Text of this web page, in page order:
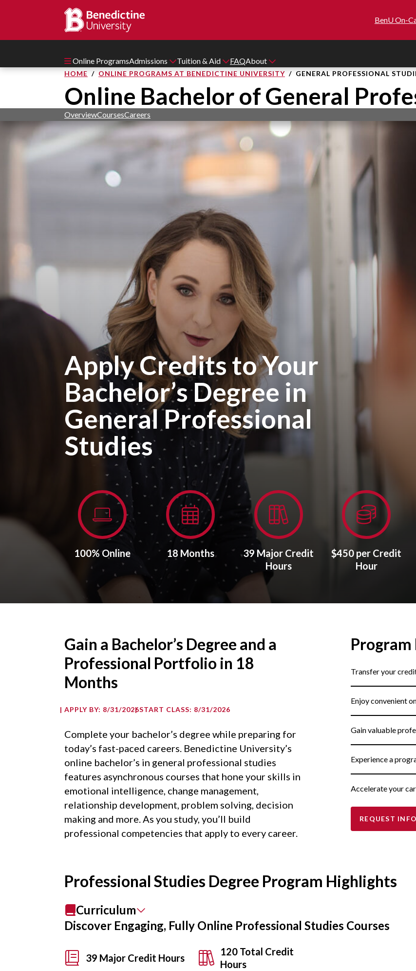
BenU On-
Online ProgramsAdmissions Tuition & Aid FAQAbout
HOME ONLINE PROGRAMS AT BENEDICTINE UNIVERSITY GENERAL PROFESSIONAL
Online Bachelor of General
OverviewCoursesCareers
Apply Credits to Your
Bachelor’s Degree in
General Professional
Studies
100% Online 18 Months
39 Major Credit
Hours
$450 per Credit
Hour
Gain a Bachelor’s Degree and a
Professional Portfolio in 18
Months
APPLY BY: 8/31/2026START CLASS: 8/31/2026
Complete your bachelor’s degree while preparing for
today’s fast-paced careers. Benedictine University’s
online bachelor’s in general professional studies
features asynchronous courses that hone your skills in
emotional intelligence, change management,
relationship development, problem solving, decision
making and more. As you study, you’ll build
professional competencies that apply to every career.
Transfer your
Enjoy convenient
Gain valuable
Experience a
Accelerate your
REQUEST INFO
Professional Studies Degree Program Highlights
Curriculum
Discover Engaging, Fully Online Professional Studies Courses
39 Major Credit Hours
120 Total Credit
Hours